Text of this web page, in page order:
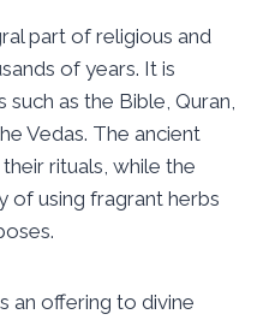
part of religious and
of years. It is
as the Bible, Quran,
Vedas. The ancient
rituals, while the
of using fragrant herbs
an offering to divine